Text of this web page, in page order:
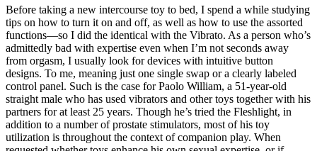
Before taking a new intercourse toy to bed, I spend a while studying
tips on how to turn it on and off, as well as how to use the assorted
functions—so I did the identical with the Vibrato. As a person who’s
admittedly bad with expertise even when I’m not seconds away
from orgasm, I usually look for devices with intuitive button
designs. To me, meaning just one single swap or a clearly labeled
control panel. Such is the case for Paolo William, a 51-year-old
straight male who has used vibrators and other toys together with his
partners for at least 25 years. Though he’s tried the Fleshlight, in
addition to a number of prostate stimulators, most of his toy
utilization is throughout the context of companion play. When